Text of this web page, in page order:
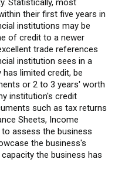
Statistically, most
their first five years in
institutions may be
of credit to a newer
trade references
institution sees in a
limited credit, be
or 2 to 3 years' worth
institution's credit
such as tax returns
Sheets, Income
assess the business
the business's
the business has